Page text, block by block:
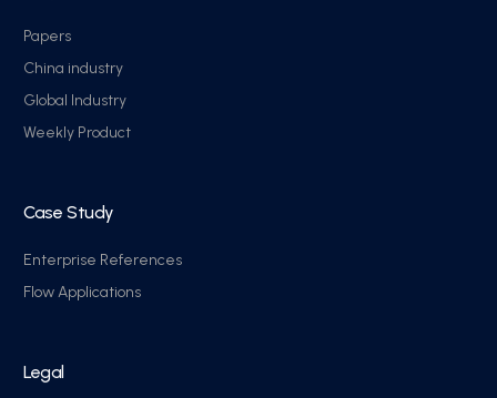
Papers
China industry
Global Industry
Weekly Product
Case Study
Enterprise References
Flow Applications
Legal